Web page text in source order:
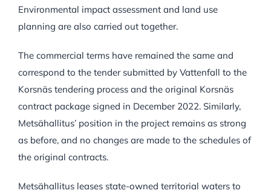
Environmental impact assessment and land use
planning are also carried out together.
The commercial terms have remained the same and
correspond to the tender submitted by Vattenfall to the
Korsnäs tendering process and the original Korsnäs
contract package signed in December 2022. Similarly,
Metsähallitus’ position in the project remains as strong
as before, and no changes are made to the schedules of
the original contracts.
Metsähallitus leases state-owned territorial waters to